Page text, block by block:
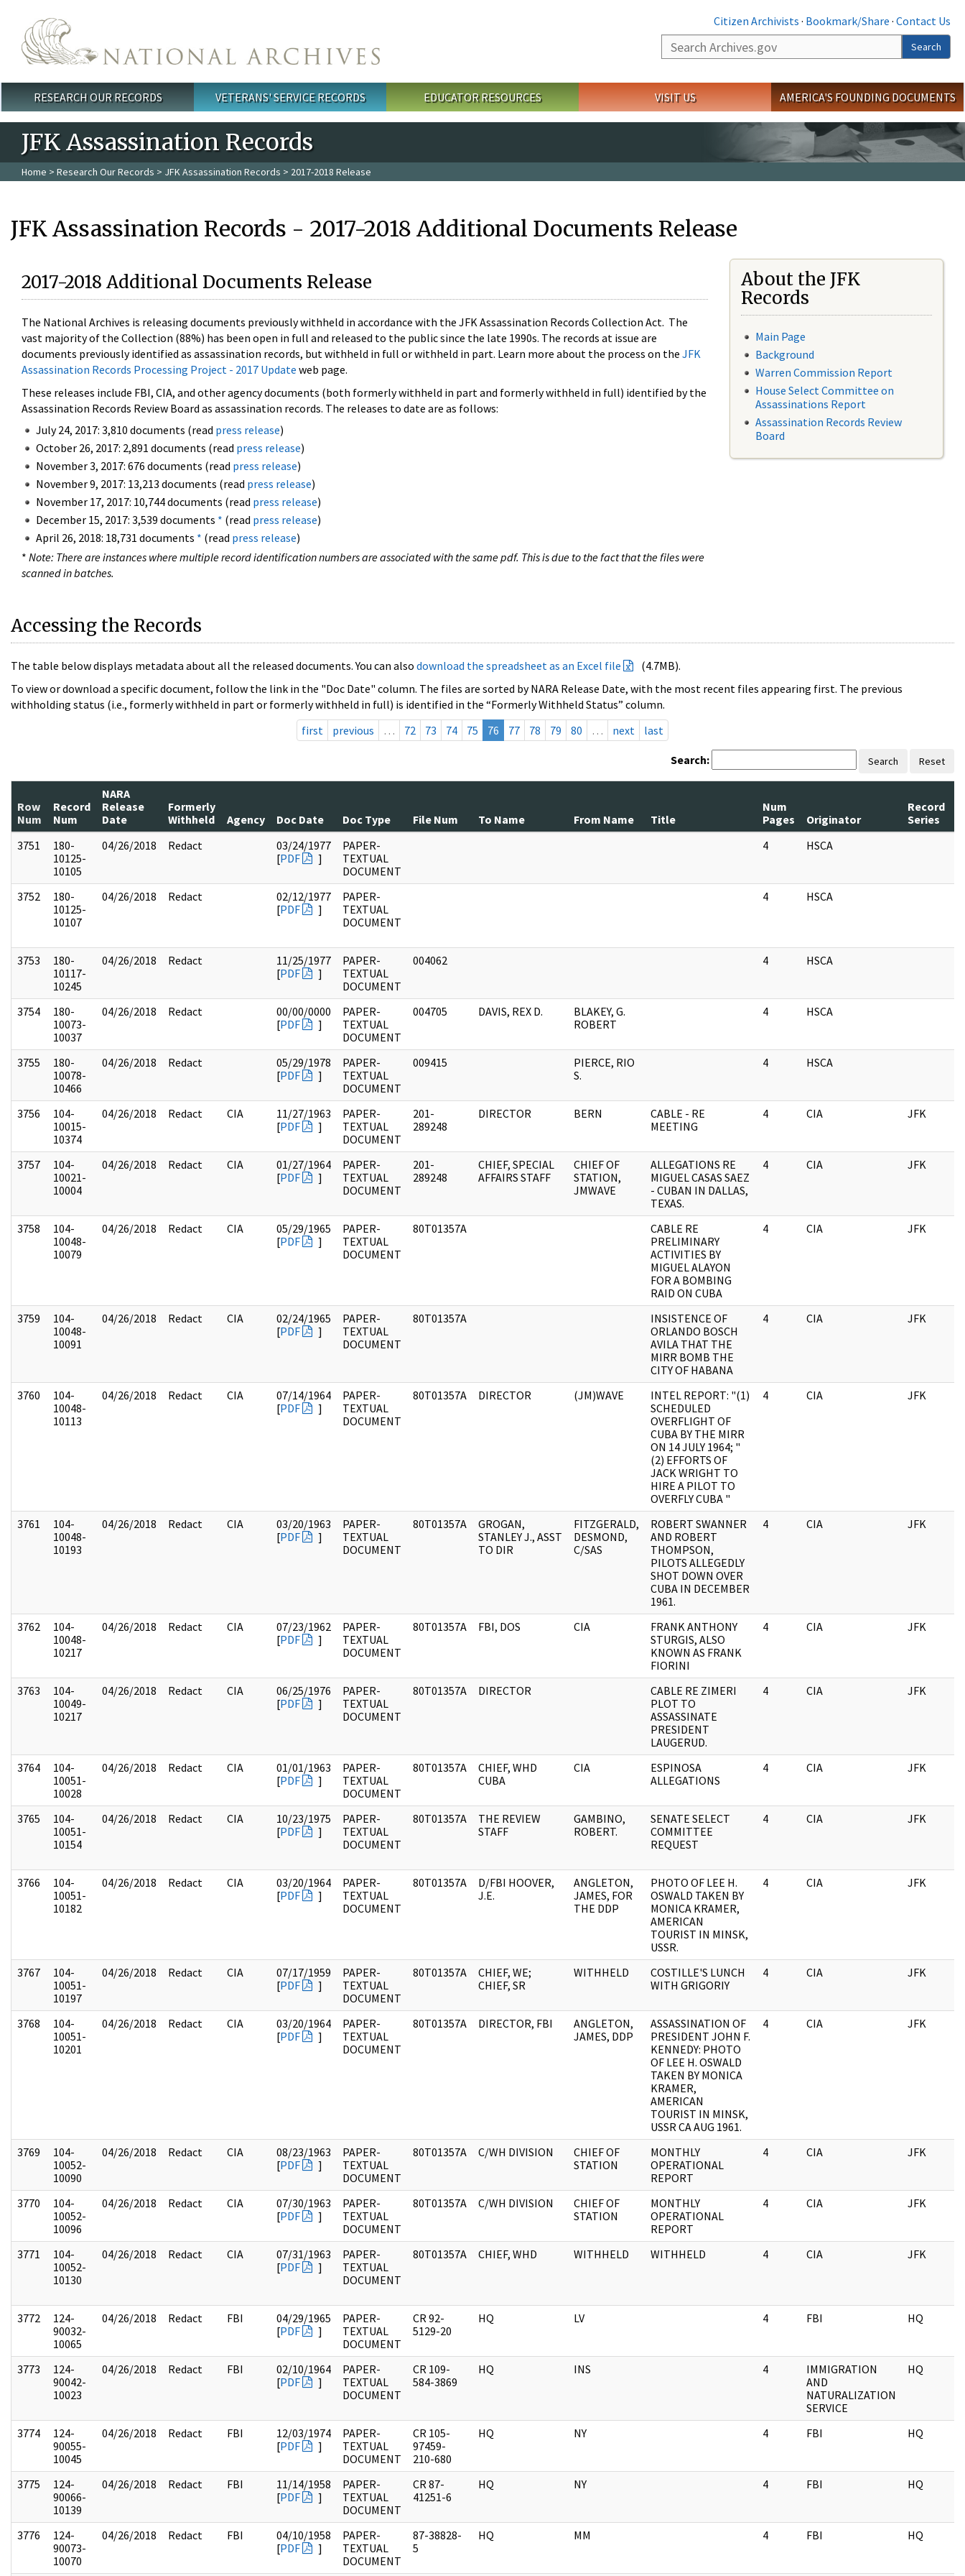
Citizen Archivists · Bookmark/Share · Contact Us
Search
Search
Main menu
RESEARCH OUR RECORDS VETERANS' SERVICE RECORDS EDUCATOR RESOURCES VISIT US AMERICA'S FOUNDING DOCUMENTS
JFK Assassination Records
Home > Research Our Records > JFK Assassination Records > 2017-2018 Release
JFK Assassination Records - 2017-2018 Additional Documents Release
2017-2018 Additional Documents Release
The National Archives is releasing documents previously withheld in accordance with the JFK Assassination Records Collection Act. The
vast majority of the Collection (88%) has been open in full and released to the public since the late 1990s. The records at issue are
documents previously identified as assassination records, but withheld in full or withheld in part. Learn more about the process on the JFK
Assassination Records Processing Project - 2017 Update web page.
These releases include FBI, CIA, and other agency documents (both formerly withheld in part and formerly withheld in full) identified by the
Assassination Records Review Board as assassination records. The releases to date are as follows:
July 24, 2017: 3,810 documents (read press release)
October 26, 2017: 2,891 documents (read press release)
November 3, 2017: 676 documents (read press release)
November 9, 2017: 13,213 documents (read press release)
November 17, 2017: 10,744 documents (read press release)
December 15, 2017: 3,539 documents * (read press release)
April 26, 2018: 18,731 documents * (read press release)
* Note: There are instances where multiple record identification numbers are associated with the same pdf. This is due to the fact that the files were
scanned in batches.
About the JFK
Records
Main Page
Background
Warren Commission Report
House Select Committee on
Assassinations Report
Assassination Records Review
Board
Accessing the Records
The table below displays metadata about all the released documents. You can also download the spreadsheet as an Excel file
(4.7MB).
To view or download a specific document, follow the link in the "Doc Date" column. The files are sorted by NARA Release Date, with the most recent files appearing first. The previous
withholding status (i.e., formerly withheld in part or formerly withheld in full) is identified in the “Formerly Withheld Status” column.
first
previous … 72 73 74 75 76 77 78 79 80 … next last
Search: Search Reset
Row
Num
Record
Num
NARA
Release
Date
Formerly
Withheld
Agency Doc Date Doc Type File Num To Name From Name Title
Num
Pages
Originator
Record
Series
3751
180-
10125-
10105
04/26/2018 Redact
03/24/1977
[PDF ]
PAPER-
TEXTUAL
DOCUMENT
4 HSCA
3752
180-
10125-
10107
04/26/2018 Redact
02/12/1977
[PDF ]
PAPER-
TEXTUAL
DOCUMENT
4 HSCA
3753
180-
10117-
10245
04/26/2018 Redact
11/25/1977
[PDF ]
PAPER-
TEXTUAL
DOCUMENT
004062 4 HSCA
3754
180-
10073-
10037
04/26/2018 Redact
00/00/0000
[PDF ]
PAPER-
TEXTUAL
DOCUMENT
004705 DAVIS, REX D.
BLAKEY, G.
ROBERT
4 HSCA
3755
180-
10078-
10466
04/26/2018 Redact
05/29/1978
[PDF ]
PAPER-
TEXTUAL
DOCUMENT
009415
PIERCE, RIO
S.
4 HSCA
3756
104-
10015-
10374
04/26/2018 Redact CIA
11/27/1963
[PDF ]
PAPER-
TEXTUAL
DOCUMENT
201-
289248
DIRECTOR BERN
CABLE - RE
MEETING
4 CIA JFK
3757
104-
10021-
10004
04/26/2018 Redact CIA
01/27/1964
[PDF ]
PAPER-
TEXTUAL
DOCUMENT
201-
289248
CHIEF, SPECIAL
AFFAIRS STAFF
CHIEF OF
STATION,
JMWAVE
ALLEGATIONS RE
MIGUEL CASAS SAEZ
- CUBAN IN DALLAS,
TEXAS.
4 CIA JFK
3758
104-
10048-
10079
04/26/2018 Redact CIA
05/29/1965
[PDF ]
PAPER-
TEXTUAL
DOCUMENT
80T01357A
CABLE RE
PRELIMINARY
ACTIVITIES BY
MIGUEL ALAYON
FOR A BOMBING
RAID ON CUBA
4 CIA JFK
3759
104-
10048-
10091
04/26/2018 Redact CIA
02/24/1965
[PDF ]
PAPER-
TEXTUAL
DOCUMENT
80T01357A
INSISTENCE OF
ORLANDO BOSCH
AVILA THAT THE
MIRR BOMB THE
CITY OF HABANA
4 CIA JFK
3760
104-
10048-
10113
04/26/2018 Redact CIA
07/14/1964
[PDF ]
PAPER-
TEXTUAL
DOCUMENT
80T01357A DIRECTOR (JM)WAVE
INTEL REPORT: "(1)
SCHEDULED
OVERFLIGHT OF
CUBA BY THE MIRR
ON 14 JULY 1964; "
(2) EFFORTS OF
JACK WRIGHT TO
HIRE A PILOT TO
OVERFLY CUBA "
4 CIA JFK
3761
104-
10048-
10193
04/26/2018 Redact CIA
03/20/1963
[PDF ]
PAPER-
TEXTUAL
DOCUMENT
80T01357A
GROGAN,
STANLEY J., ASST
TO DIR
FITZGERALD,
DESMOND,
C/SAS
ROBERT SWANNER
AND ROBERT
THOMPSON,
PILOTS ALLEGEDLY
SHOT DOWN OVER
CUBA IN DECEMBER
1961.
4 CIA JFK
3762
104-
10048-
10217
04/26/2018 Redact CIA
07/23/1962
[PDF ]
PAPER-
TEXTUAL
DOCUMENT
80T01357A FBI, DOS CIA
FRANK ANTHONY
STURGIS, ALSO
KNOWN AS FRANK
FIORINI
4 CIA JFK
3763
104-
10049-
10217
04/26/2018 Redact CIA
06/25/1976
[PDF ]
PAPER-
TEXTUAL
DOCUMENT
80T01357A DIRECTOR
CABLE RE ZIMERI
PLOT TO
ASSASSINATE
PRESIDENT
LAUGERUD.
4 CIA JFK
3764
104-
10051-
10028
04/26/2018 Redact CIA
01/01/1963
[PDF ]
PAPER-
TEXTUAL
DOCUMENT
80T01357A
CHIEF, WHD
CUBA
CIA
ESPINOSA
ALLEGATIONS
4 CIA JFK
3765
104-
10051-
10154
04/26/2018 Redact CIA
10/23/1975
[PDF ]
PAPER-
TEXTUAL
DOCUMENT
80T01357A
THE REVIEW
STAFF
GAMBINO,
ROBERT.
SENATE SELECT
COMMITTEE
REQUEST
4 CIA JFK
3766
104-
10051-
10182
04/26/2018 Redact CIA
03/20/1964
[PDF ]
PAPER-
TEXTUAL
DOCUMENT
80T01357A
D/FBI HOOVER,
J.E.
ANGLETON,
JAMES, FOR
THE DDP
PHOTO OF LEE H.
OSWALD TAKEN BY
MONICA KRAMER,
AMERICAN
TOURIST IN MINSK,
USSR.
4 CIA JFK
3767
104-
10051-
10197
04/26/2018 Redact CIA
07/17/1959
[PDF ]
PAPER-
TEXTUAL
DOCUMENT
80T01357A
CHIEF, WE;
CHIEF, SR
WITHHELD
COSTILLE'S LUNCH
WITH GRIGORIY
4 CIA JFK
3768
104-
10051-
10201
04/26/2018 Redact CIA
03/20/1964
[PDF ]
PAPER-
TEXTUAL
DOCUMENT
80T01357A DIRECTOR, FBI
ANGLETON,
JAMES, DDP
ASSASSINATION OF
PRESIDENT JOHN F.
KENNEDY: PHOTO
OF LEE H. OSWALD
TAKEN BY MONICA
KRAMER,
AMERICAN
TOURIST IN MINSK,
USSR CA AUG 1961.
4 CIA JFK
3769
104-
10052-
10090
04/26/2018 Redact CIA
08/23/1963
[PDF ]
PAPER-
TEXTUAL
DOCUMENT
80T01357A C/WH DIVISION
CHIEF OF
STATION
MONTHLY
OPERATIONAL
REPORT
4 CIA JFK
3770
104-
10052-
10096
04/26/2018 Redact CIA
07/30/1963
[PDF ]
PAPER-
TEXTUAL
DOCUMENT
80T01357A C/WH DIVISION
CHIEF OF
STATION
MONTHLY
OPERATIONAL
REPORT
4 CIA JFK
3771
104-
10052-
10130
04/26/2018 Redact CIA
07/31/1963
[PDF ]
PAPER-
TEXTUAL
DOCUMENT
80T01357A CHIEF, WHD WITHHELD WITHHELD 4 CIA JFK
3772
124-
90032-
10065
04/26/2018 Redact FBI
04/29/1965
[PDF ]
PAPER-
TEXTUAL
DOCUMENT
CR 92-
5129-20
HQ LV 4 FBI HQ
3773
124-
90042-
10023
04/26/2018 Redact FBI
02/10/1964
[PDF ]
PAPER-
TEXTUAL
DOCUMENT
CR 109-
584-3869
HQ INS 4
IMMIGRATION
AND
NATURALIZATION
SERVICE
HQ
3774
124-
90055-
10045
04/26/2018 Redact FBI
12/03/1974
[PDF ]
PAPER-
TEXTUAL
DOCUMENT
CR 105-
97459-
210-680
HQ NY 4 FBI HQ
3775
124-
90066-
10139
04/26/2018 Redact FBI
11/14/1958
[PDF ]
PAPER-
TEXTUAL
DOCUMENT
CR 87-
41251-6
HQ NY 4 FBI HQ
3776
124-
90073-
10070
04/26/2018 Redact FBI
04/10/1958
[PDF ]
PAPER-
TEXTUAL
DOCUMENT
87-38828-
5
HQ MM 4 FBI HQ